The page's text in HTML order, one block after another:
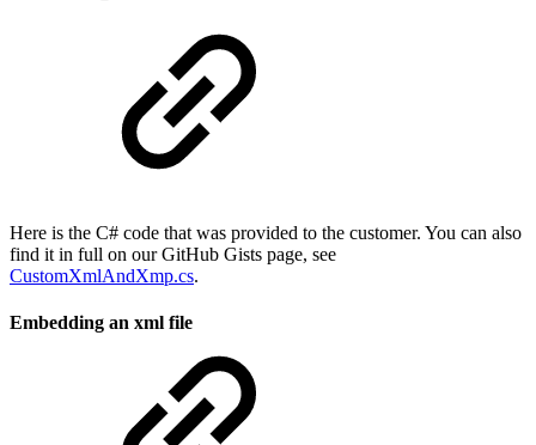
Here is the C# code that was provided to the customer. You can also
find it in full on our GitHub Gists page, see
CustomXmlAndXmp.cs.
Embedding an xml file